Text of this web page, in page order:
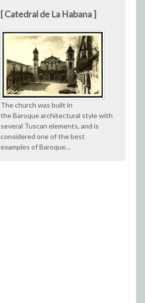
[ Catedral de La Habana ]
The church was built in
the Baroque architectural style with
several Tuscan elements, and is
considered one of the best
examples of Baroque…